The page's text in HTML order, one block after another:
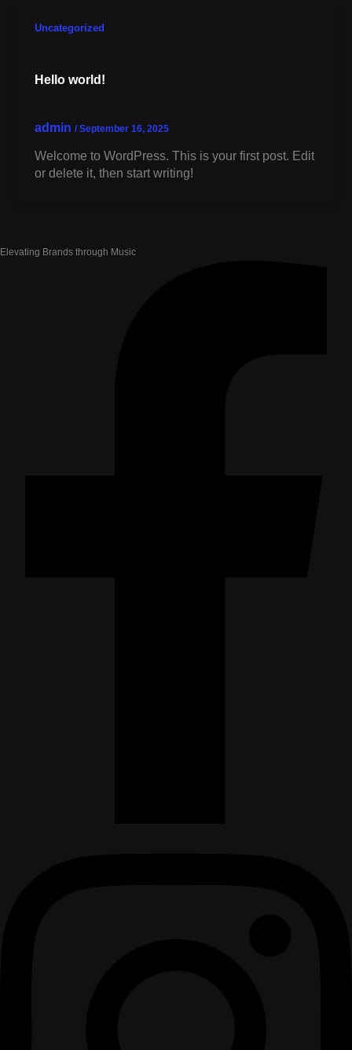
Uncategorized
Hello world!
admin /September 16, 2025
Welcome to WordPress. This is your first post. Edit
or delete it, then start writing!
Elevating Brands through Music